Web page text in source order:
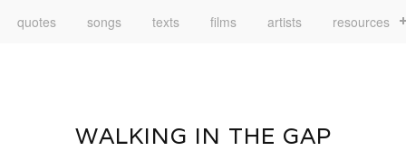
quotes songs texts films artists resources
WALKING IN THE GAP